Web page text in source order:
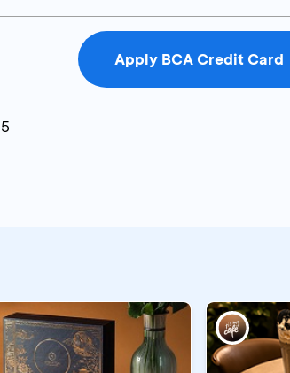
Apply BCA Credit Card